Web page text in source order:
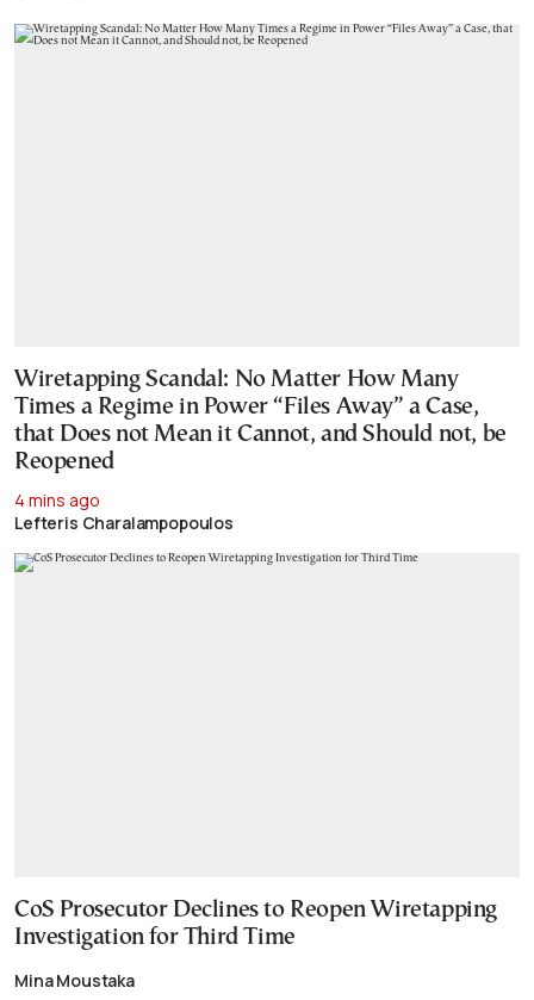
Wiretapping Scandal: No Matter How Many
Times a Regime in Power “Files Away” a Case,
that Does not Mean it Cannot, and Should not, be
Reopened
4 mins ago
Lefteris Charalampopoulos
CoS Prosecutor Declines to Reopen Wiretapping
Investigation for Third Time
Mina Moustaka